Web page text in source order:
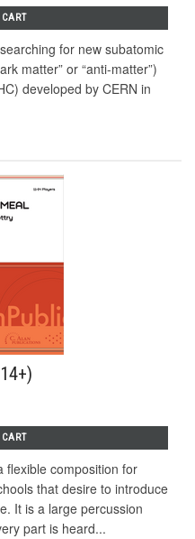
for new subatomic
matter” or “anti-matter”)
developed by CERN in
flexible composition for
that desire to introduce
It is a large percussion
part is heard...